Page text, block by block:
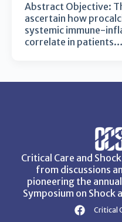
Abstract Objective:
ascertain how
systemic immune-
correlate in patients…
Critical Care and
from discussions
pioneering the
Symposium on Shock
Critical